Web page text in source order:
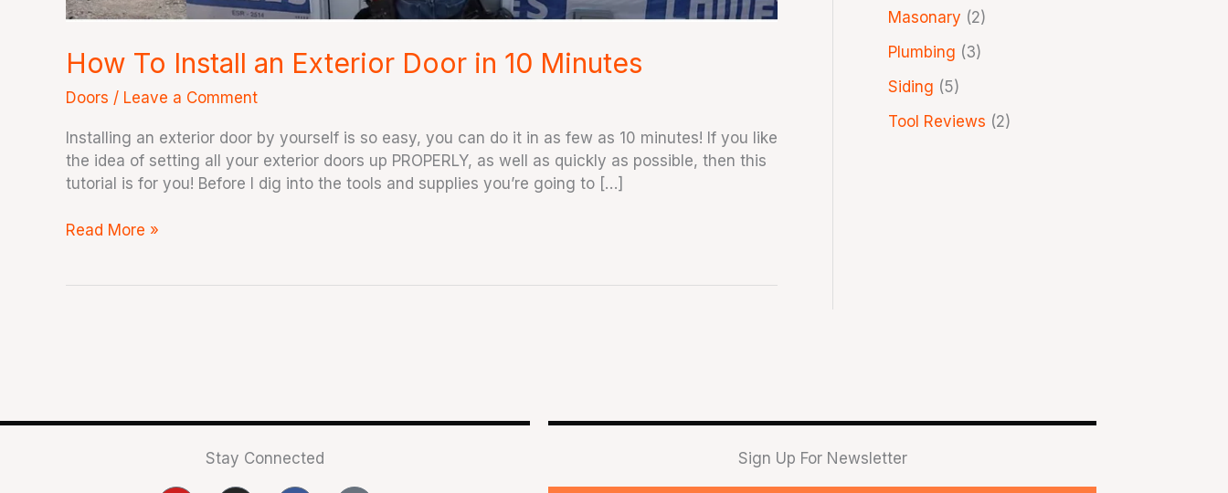
How To Install an Exterior Door in 10 Minutes
Doors / Leave a Comment
Installing an exterior door by yourself is so easy, you can do it in as few as 10 minutes! If you like
the idea of setting all your exterior doors up PROPERLY, as well as quickly as possible, then this
tutorial is for you! Before I dig into the tools and supplies you’re going to […]
Read More »
Masonary (2)
Plumbing (3)
Siding (5)
Tool Reviews (2)
Stay Connected Sign Up For Newsletter